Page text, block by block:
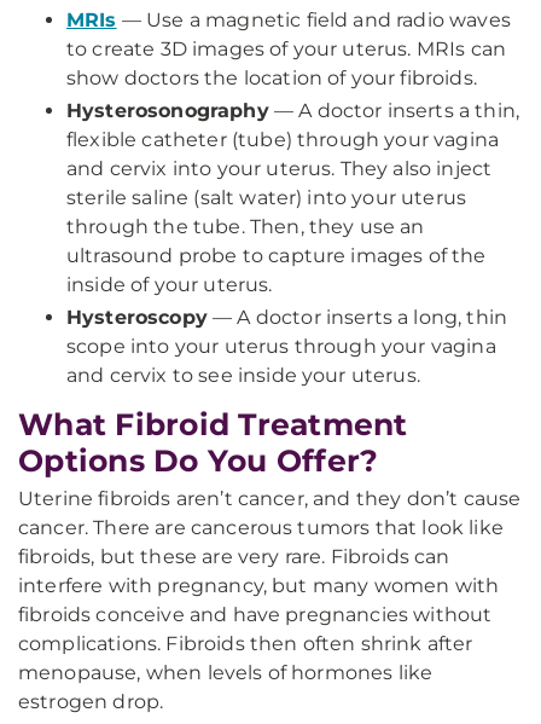
MRIs — Use a magnetic field and radio waves
to create 3D images of your uterus. MRIs can
show doctors the location of your fibroids.
Hysterosonography— A doctor inserts a thin,
flexible catheter (tube) through your vagina
and cervix into your uterus. They also inject
sterile saline (salt water) into your uterus
through the tube. Then, they use an
ultrasound probe to capture images of the
inside of your uterus.
Hysteroscopy— A doctor inserts a long, thin
scope into your uterus through your vagina
and cervix to see inside your uterus.
What Fibroid Treatment
Options Do You Offer?
Uterine fibroids aren’t cancer, and they don’t cause
cancer. There are cancerous tumors that look like
fibroids, but these are very rare. Fibroids can
interfere with pregnancy, but many women with
fibroids conceive and have pregnancies without
complications. Fibroids then often shrink after
menopause, when levels of hormones like
estrogen drop.